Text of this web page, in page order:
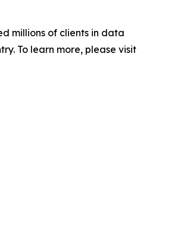
millions of clients in data
To learn more, please visit